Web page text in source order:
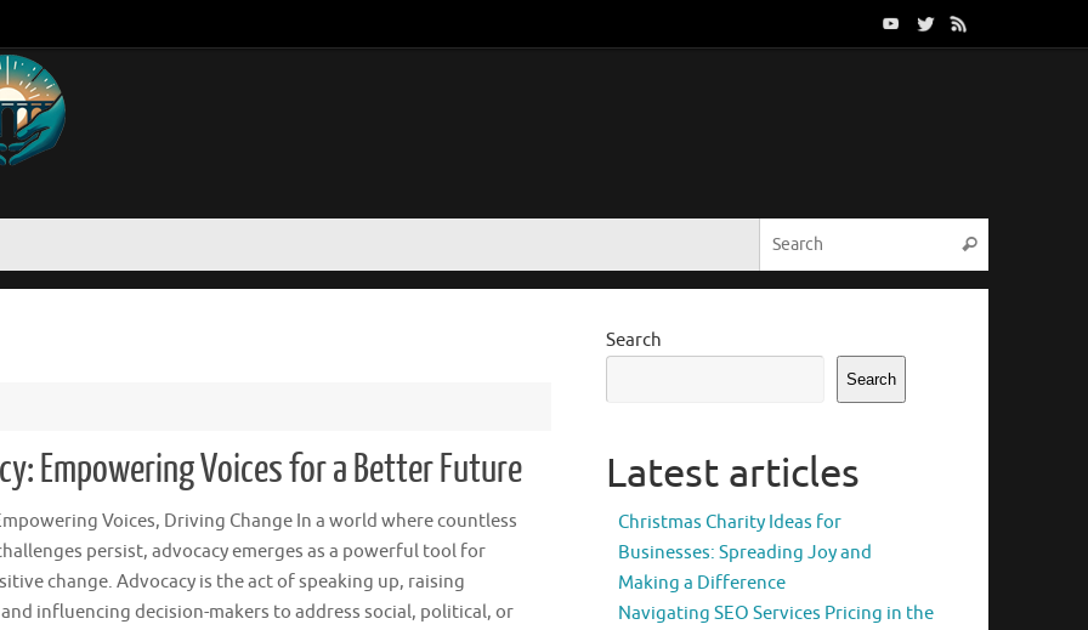
Search
Empowering Voices for a Better Future
Voices, Driving Change In a world where countless
persist, advocacy emerges as a powerful tool for
change. Advocacy is the act of speaking up, raising
influencing decision-makers to address social, political, or
Search
Search
Latest articles
Christmas Charity Ideas for
Businesses: Spreading Joy and
Making a Difference
Navigating SEO Services Pricing in the